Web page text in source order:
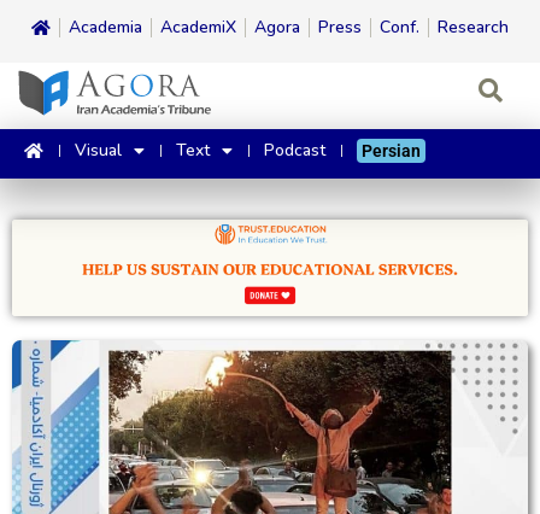
Academia AcademiX Agora Press Conf. Research
Visual Text Podcast Persian